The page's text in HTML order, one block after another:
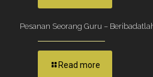
Pesanan Seorang Guru –
Read more